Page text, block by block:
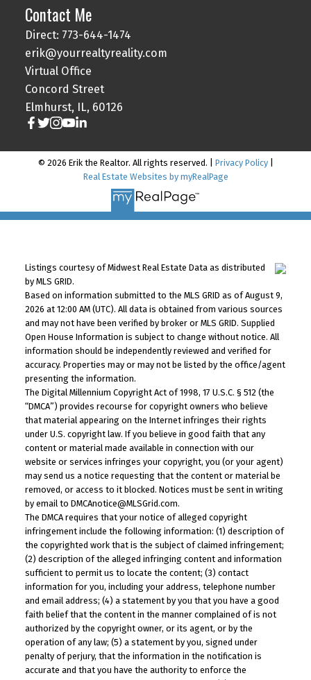
Contact Me
Direct: 773-644-1474
erik@yourrealtyreality.com
Virtual Office
Concord Street
Elmhurst, IL, 60126
© 2026 Erik the Realtor. All rights reserved. | Privacy Policy|
Real Estate Websites by myRealPage
Listings courtesy of Midwest Real Estate Data as distributed
by MLS GRID.
Based on information submitted to the MLS GRID as of August 9,
2026 at 12:00 AM (UTC). All data is obtained from various sources
and may not have been verified by broker or MLS GRID. Supplied
Open House Information is subject to change without notice. All
information should be independently reviewed and verified for
accuracy. Properties may or may not be listed by the office/agent
presenting the information.
The Digital Millennium Copyright Act of 1998, 17 U.S.C. § 512 (the
“DMCA”) provides recourse for copyright owners who believe
that material appearing on the Internet infringes their rights
under U.S. copyright law. If you believe in good faith that any
content or material made available in connection with our
website or services infringes your copyright, you (or your agent)
may send us a notice requesting that the content or material be
removed, or access to it blocked. Notices must be sent in writing
by email to DMCAnotice@MLSGrid.com.
The DMCA requires that your notice of alleged copyright
infringement include the following information: (1) description of
the copyrighted work that is the subject of claimed infringement;
(2) description of the alleged infringing content and information
sufficient to permit us to locate the content; (3) contact
information for you, including your address, telephone number
and email address; (4) a statement by you that you have a good
faith belief that the content in the manner complained of is not
authorized by the copyright owner, or its agent, or by the
operation of any law; (5) a statement by you, signed under
penalty of perjury, that the information in the notification is
accurate and that you have the authority to enforce the